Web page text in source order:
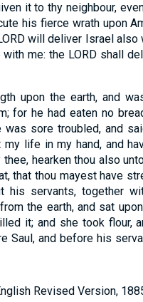
it to thy neighbour,
his fierce wrath upon
will deliver Israel
me: the LORD shall
upon the earth, and
for he had eaten no
sore troubled, and
life in my hand, and
hearken thou also
that thou mayest have
servants, together
the earth, and sat
it; and she took flour,
Saul, and before his
Revised Version,